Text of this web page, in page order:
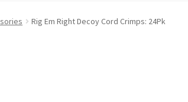
Rig Em Right Decoy Cord Crimps: 24Pk